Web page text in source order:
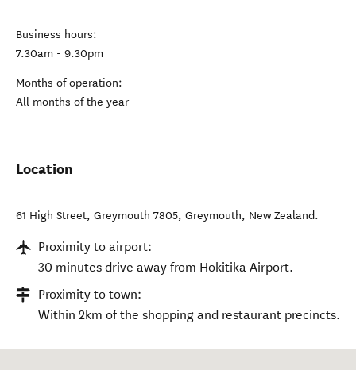
Business hours:
7.30am - 9.30pm
Months of operation:
All months of the year
Location
61 High Street, Greymouth 7805, Greymouth, New Zealand.
Proximity to airport:
30 minutes drive away from Hokitika Airport.
Proximity to town:
Within 2km of the shopping and restaurant precincts.